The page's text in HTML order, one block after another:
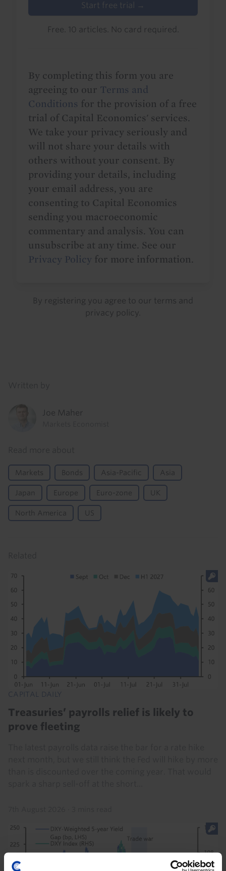
Start free trial →
Free. 10 articles. No card required.
By completing this form you are
agreeing to our Terms and
Conditions for the provision of a free
trial of Capital Economics' services.
We take your privacy seriously and
will not share your details with
others without your consent. By
providing your details, including
your email address, you are
consenting to Capital Economics
sending you macroeconomic
commentary and analysis. You can
unsubscribe at any time. See our
Privacy Policy for more information.
By registering you agree to our terms and
privacy policy
Joe Maher
Markets Bonds Asia-Pacific Asia
Japan Europe Euro-zone UK
North America US
CAPITAL DAILY
Treasuries’ payrolls relief is likely to
prove fleeting